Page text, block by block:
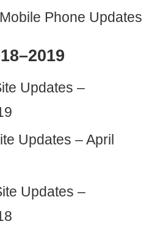
Mobile Phone Updates
Updates –
Updates – April
Updates –